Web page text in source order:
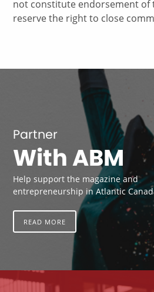
not constitute endorsement of
reserve the right to close
Partner
With ABM
Help support the magazine and
entrepreneurship in Atlantic
READ MORE